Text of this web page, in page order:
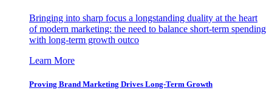
Bringing into sharp focus a longstanding duality at the heart
of modern marketing: the need to balance short-term spending
with long-term growth outco
Learn More
Proving Brand Marketing Drives Long-Term Growth